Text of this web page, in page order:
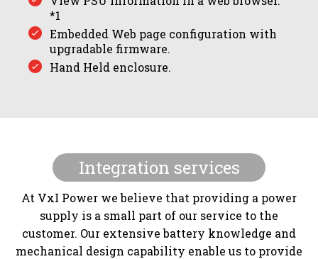
*1
Embedded Web page configuration with
upgradable firmware.
Hand Held enclosure.
Integration services
At VxI Power we believe that providing a power
supply is a small part of our service to the
customer. Our extensive battery knowledge and
mechanical design capability enable us to provide